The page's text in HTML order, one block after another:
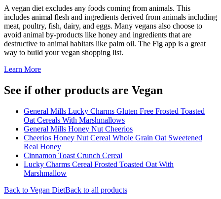
A vegan diet excludes any foods coming from animals. This
includes animal flesh and ingredients derived from animals including
meat, poultry, fish, dairy, and eggs. Many vegans also choose to
avoid animal by-products like honey and ingredients that are
destructive to animal habitats like palm oil. The Fig app is a great
way to build your vegan shopping list.
Learn More
See if other products are Vegan
General Mills Lucky Charms Gluten Free Frosted Toasted
Oat Cereals With Marshmallows
General Mills Honey Nut Cheerios
Cheerios Honey Nut Cereal Whole Grain Oat Sweetened
Real Honey
Cinnamon Toast Crunch Cereal
Lucky Charms Cereal Frosted Toasted Oat With
Marshmallow
Back to Vegan DietBack to all products